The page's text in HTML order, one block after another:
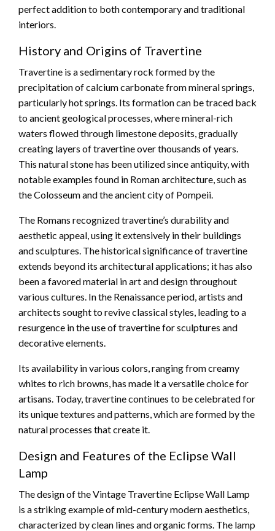
perfect addition to both contemporary and traditional
interiors.
History and Origins of Travertine
Travertine is a sedimentary rock formed by the
precipitation of calcium carbonate from mineral springs,
particularly hot springs. Its formation can be traced back
to ancient geological processes, where mineral-rich
waters flowed through limestone deposits, gradually
creating layers of travertine over thousands of years.
This natural stone has been utilized since antiquity, with
notable examples found in Roman architecture, such as
the Colosseum and the ancient city of Pompeii.
The Romans recognized travertine’s durability and
aesthetic appeal, using it extensively in their buildings
and sculptures. The historical significance of travertine
extends beyond its architectural applications; it has also
been a favored material in art and design throughout
various cultures. In the Renaissance period, artists and
architects sought to revive classical styles, leading to a
resurgence in the use of travertine for sculptures and
decorative elements.
Its availability in various colors, ranging from creamy
whites to rich browns, has made it a versatile choice for
artisans. Today, travertine continues to be celebrated for
its unique textures and patterns, which are formed by the
natural processes that create it.
Design and Features of the Eclipse Wall
Lamp
The design of the Vintage Travertine Eclipse Wall Lamp
is a striking example of mid-century modern aesthetics,
characterized by clean lines and organic forms. The lamp